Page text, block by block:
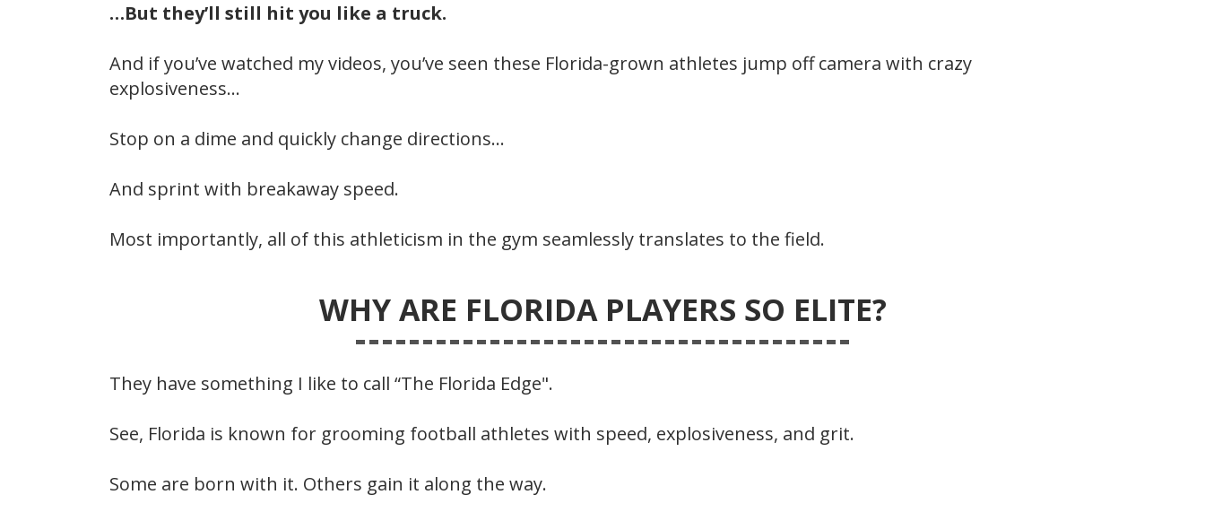
…But they’ll still hit you like a truck.
And if you’ve watched my videos, you’ve seen these Florida-grown athletes jump off camera with crazy
explosiveness…
Stop on a dime and quickly change directions…
And sprint with breakaway speed.
Most importantly, all of this athleticism in the gym seamlessly translates to the field.
WHY ARE FLORIDA PLAYERS SO ELITE?
They have something I like to call “The Florida Edge".
See, Florida is known for grooming football athletes with speed, explosiveness, and grit.
Some are born with it. Others gain it along the way.